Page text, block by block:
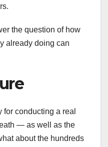
the question of how
already doing can
for conducting a real
— as well as the
about the hundreds